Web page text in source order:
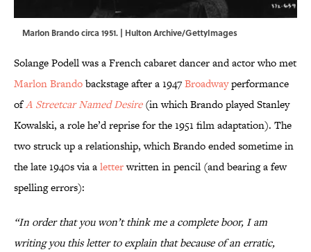
Marlon Brando circa 1951. | Hulton Archive/GettyImages
Solange Podell was a French cabaret dancer and actor who met
Marlon Brandobackstage after a 1947Broadwayperformance
ofA Streetcar Named Desire(in which Brando played Stanley
Kowalski, a role he’d reprise for the 1951 film adaptation). The
two struck up a relationship, which Brando ended sometime in
the late 1940s via aletterwritten in pencil (and bearing a few
spelling errors):
“In order that you won’t think me a complete boor, I am
writing you this letter to explain that because of an erratic,